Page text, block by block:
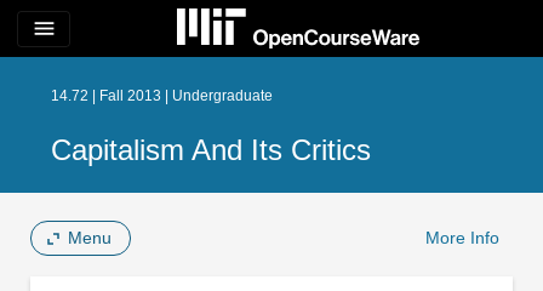
menu
14.72 | Fall 2013 | Undergraduate
Capitalism And Its Critics
Menu More Info